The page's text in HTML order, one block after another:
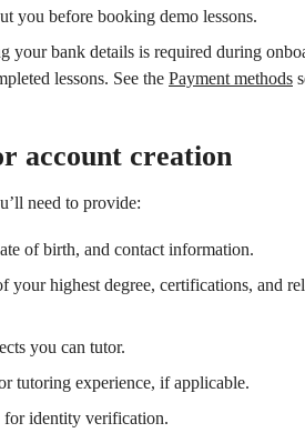
you before booking demo lessons.
your bank details is required during
lessons. See the Payment methods
account creation
need to provide:
of birth, and contact information.
your highest degree, certifications, and
you can tutor.
tutoring experience, if applicable.
identity verification.